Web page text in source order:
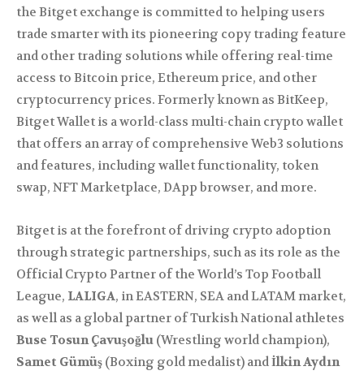
the Bitget exchange is committed to helping users
trade smarter with its pioneering copy trading feature
and other trading solutions while offering real-time
access to Bitcoin price, Ethereum price, and other
cryptocurrency prices. Formerly known as BitKeep,
Bitget Wallet is a world-class multi-chain crypto wallet
that offers an array of comprehensive Web3 solutions
and features, including wallet functionality, token
swap, NFT Marketplace, DApp browser, and more.
Bitget is at the forefront of driving crypto adoption
through strategic partnerships, such as its role as the
Official Crypto Partner of the World’s Top Football
League, LALIGA, in EASTERN, SEA and LATAM market,
as well as a global partner of Turkish National athletes
Buse Tosun Çavuşoğlu (Wrestling world champion),
Samet Gümüş (Boxing gold medalist) andİlkin Aydın